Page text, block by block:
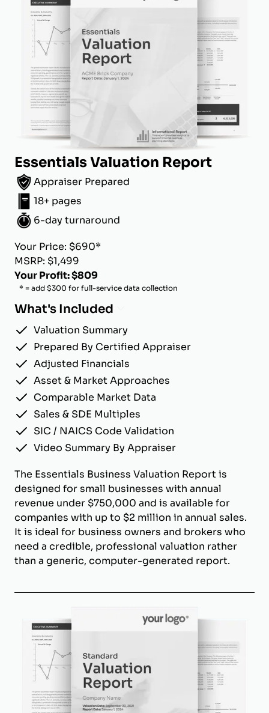
Essentials Valuation Report
Appraiser Prepared
18+ pages
6-day turnaround
Your Price: $690*
MSRP: $1,499
Your Profit: $809
* = add $300 for full-service data collection
What's Included
Valuation Summary
Prepared By Certified Appraiser
Adjusted Financials
Asset & Market Approaches
Comparable Market Data
Sales & SDE Multiples
SIC / NAICS Code Validation
Video Summary By Appraiser
The Essentials Business Valuation Report is
designed for small businesses with annual
revenue under $750,000 and is available for
companies with up to $2 million in annual sales.
It is ideal for business owners and brokers who
need a credible, professional valuation rather
than a generic, computer-generated report.